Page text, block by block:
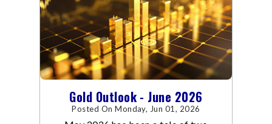
Gold Outlook - June 2026
Posted On Monday, Jun 01, 2026